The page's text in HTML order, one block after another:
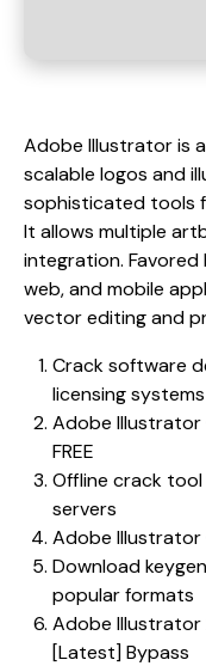
Adobe Illustrator is
scalable logos and
sophisticated tools
It allows multiple
integration.
web, and mobile
vector editing and
Crack software
licensing systems
Adobe Illustrator
FREE
Offline crack
servers
Adobe Illustrator
Download
popular formats
Adobe
[Latest] Bypass